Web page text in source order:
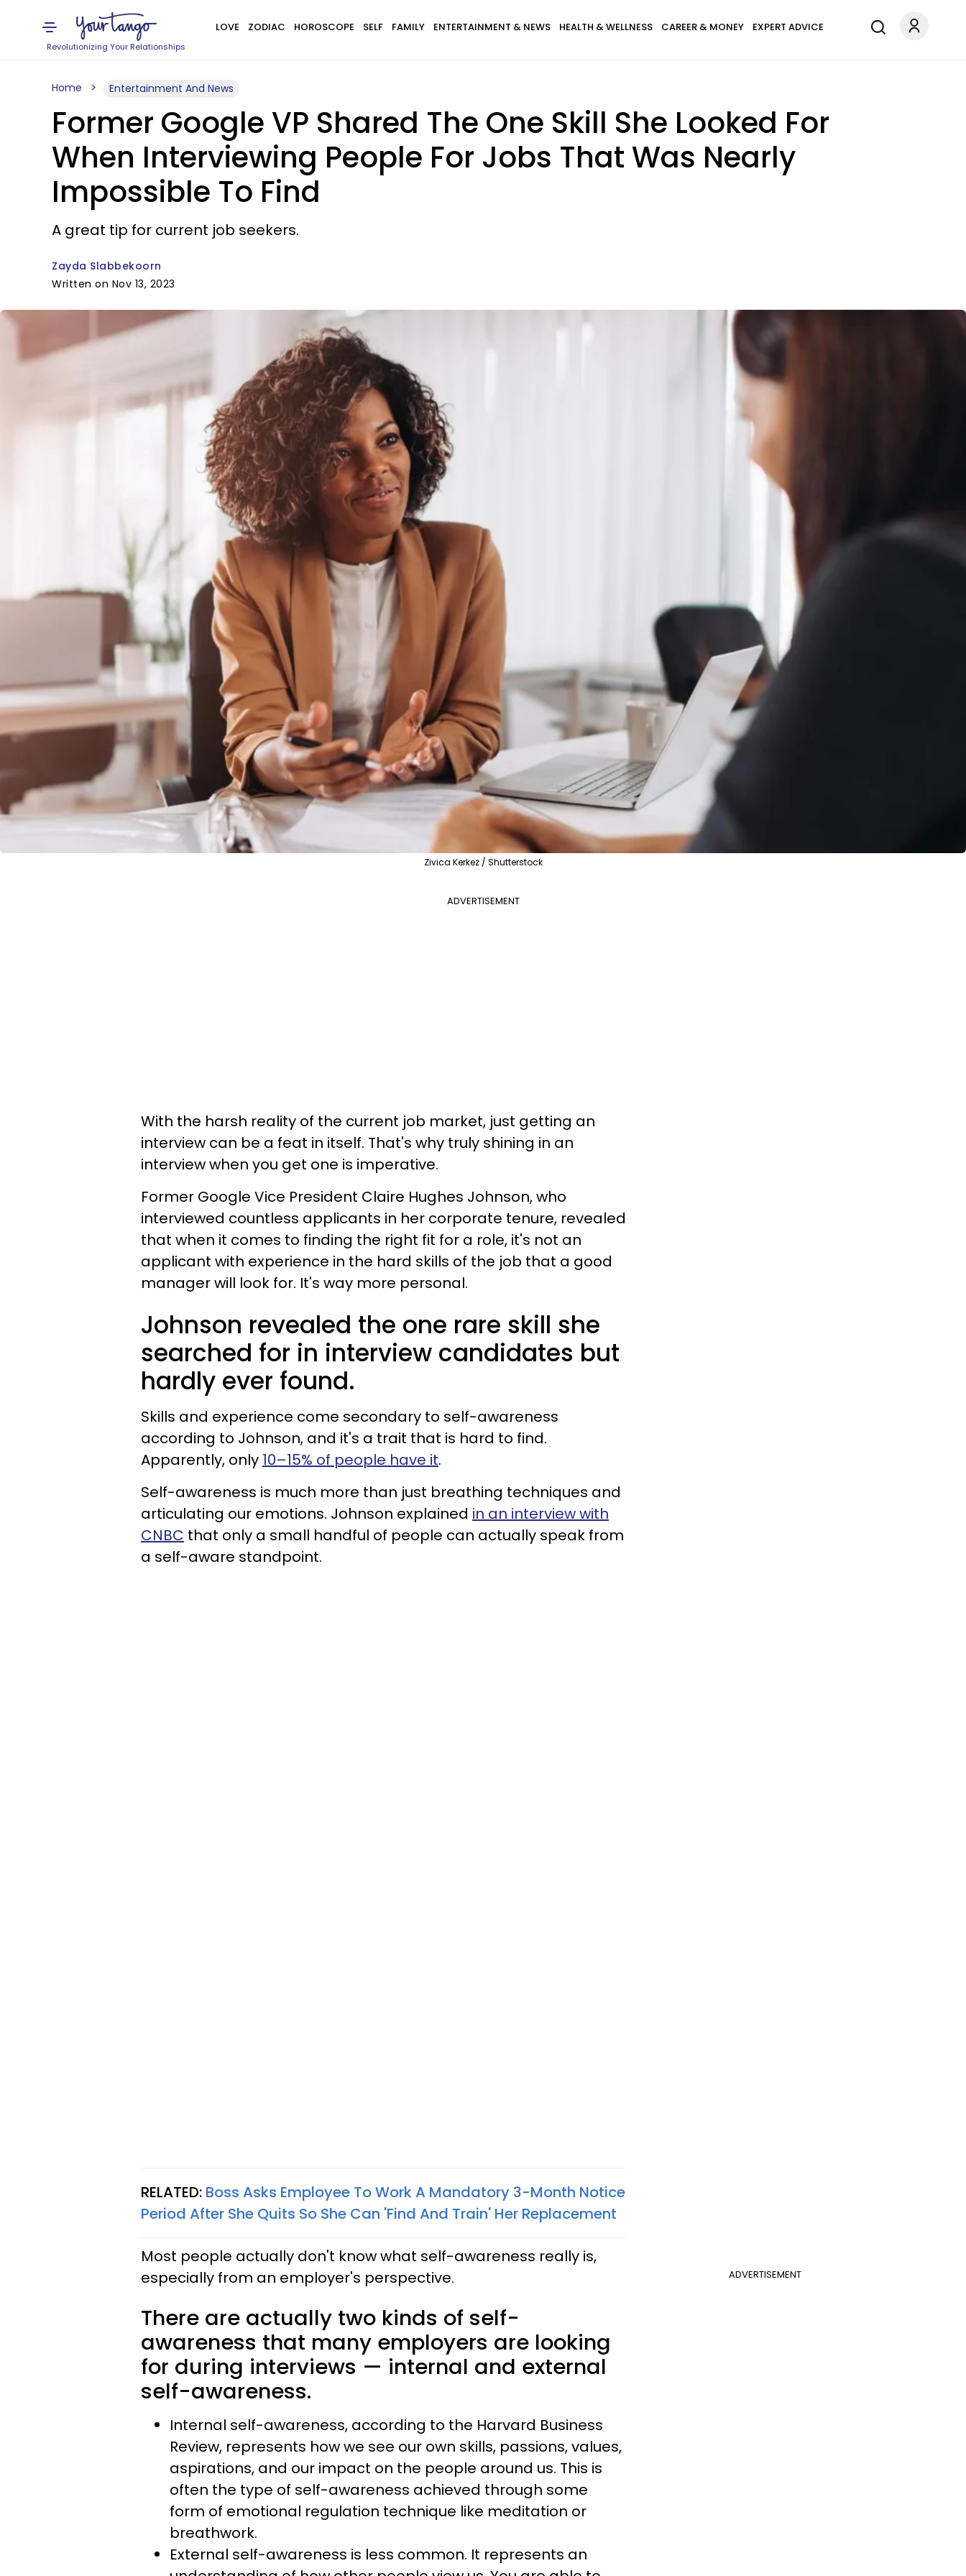
Revolutionizing Your Relationships
LOVE ZODIAC HOROSCOPE SELF FAMILY ENTERTAINMENT & NEWS HEALTH & WELLNESS CAREER & MONEY EXPERT ADVICE
Home Entertainment And News
Former Google VP Shared The One Skill She Looked For
When Interviewing People For Jobs That Was Nearly
Impossible To Find
A great tip for current job seekers.
Zayda Slabbekoorn
Written on Nov 13, 2023
Zivica Kerkez / Shutterstock
ADVERTISEMENT
With the harsh reality of the current job market, just getting an
interview can be a feat in itself. That's why truly shining in an
interview when you get one is imperative.
Former Google Vice President Claire Hughes Johnson, who
interviewed countless applicants in her corporate tenure, revealed
that when it comes to finding the right fit for a role, it's not an
applicant with experience in the hard skills of the job that a good
manager will look for. It's way more personal.
Johnson revealed the one rare skill she
searched for in interview candidates but
hardly ever found.
Skills and experience come secondary to self-awareness
according to Johnson, and it's a trait that is hard to find.
Apparently, only 10–15% of people have it.
Self-awareness is much more than just breathing techniques and
articulating our emotions. Johnson explained in an interview with
CNBC that only a small handful of people can actually speak from
a self-aware standpoint.
RELATED: Boss Asks Employee To Work A Mandatory 3-Month Notice
Period After She Quits So She Can 'Find And Train' Her Replacement
ADVERTISEMENT
Most people actually don't know what self-awareness really is,
especially from an employer's perspective.
There are actually two kinds of self-
awareness that many employers are looking
for during interviews — internal and external
self-awareness.
Internal self-awareness, according to the Harvard Business
Review, represents how we see our own skills, passions, values,
aspirations, and our impact on the people around us. This is
often the type of self-awareness achieved through some
form of emotional regulation technique like meditation or
breathwork.
External self-awareness is less common. It represents an